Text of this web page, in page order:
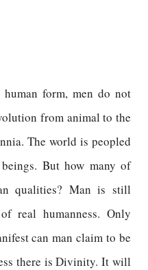
form, men do not
from animal to the
The world is peopled
But how many of
qualities? Man is still
real humanness. Only
can man claim to be
there is Divinity. It will